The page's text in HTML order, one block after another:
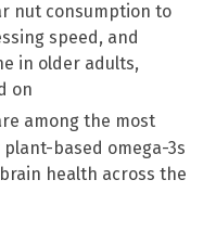
nut consumption to
speed, and
in older adults,
on
among the most
based omega-3s
health across the